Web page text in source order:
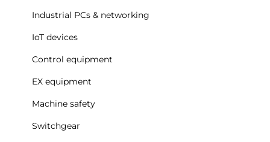
Industrial PCs & networking
IoT devices
Control equipment
EX equipment
Machine safety
Switchgear